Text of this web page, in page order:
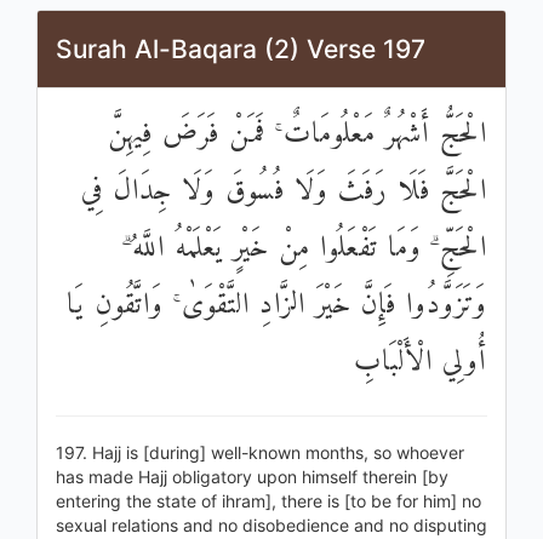
Surah Al-Baqara (2) Verse 197
الْحَجُّ أَشْهُرٌ مَعْلُومَاتٌ ۚ فَمَنْ فَرَضَ فِيهِنَّ
الْحَجَّ فَلَا رَفَثَ وَلَا فُسُوقَ وَلَا جِدَالَ فِي
الْحَجِّ ۗ وَمَا تَفْعَلُوا مِنْ خَيْرٍ يَعْلَمْهُ اللَّهُ ۗ
وَتَزَوَّدُوا فَإِنَّ خَيْرَ الزَّادِ التَّقْوَىٰ ۚ وَاتَّقُونِ يَا
أُولِي الْأَلْبَابِ
197. Hajj is [during] well-known months, so whoever
has made Hajj obligatory upon himself therein [by
entering the state of ihram], there is [to be for him] no
sexual relations and no disobedience and no disputing